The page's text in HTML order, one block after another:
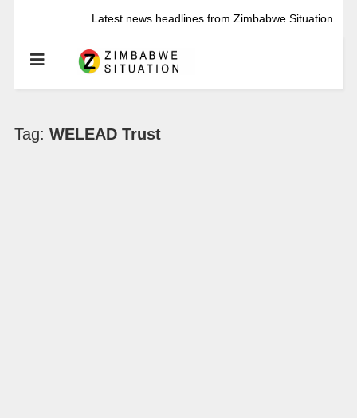
Latest news headlines from Zimbabwe Situation
Tag: WELEAD Trust